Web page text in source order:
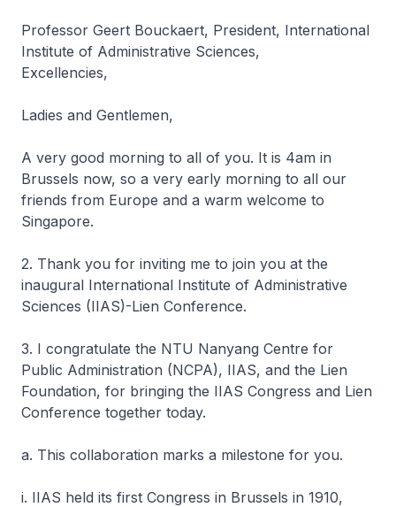
Professor Geert Bouckaert, President, International
Institute of Administrative Sciences,
Excellencies,
Ladies and Gentlemen,
A very good morning to all of you. It is 4am in
Brussels now, so a very early morning to all our
friends from Europe and a warm welcome to
Singapore.
2. Thank you for inviting me to join you at the
inaugural International Institute of Administrative
Sciences (IIAS)-Lien Conference.
3. I congratulate the NTU Nanyang Centre for
Public Administration (NCPA), IIAS, and the Lien
Foundation, for bringing the IIAS Congress and Lien
Conference together today.
a. This collaboration marks a milestone for you.
i. IIAS held its first Congress in Brussels in 1910,